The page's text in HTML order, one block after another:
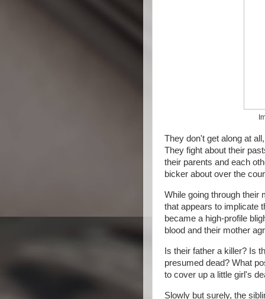
They don't get along at
They fight about their
their parents and each
bicker about over the
While going through their
that appears to implicate
became a high-profile
blood and their mother
Is their father a killer? Is
presumed dead? What
to cover up a little girl's
Slowly but surely, the